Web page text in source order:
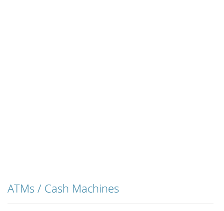
ATMs / Cash Machines